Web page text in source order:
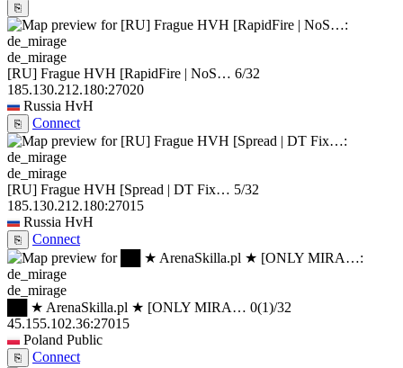
⎘
de_mirage
[RU] Frague HVH [RapidFire | NoS… 6/32
185.130.212.180:27020
Russia HvH
⎘ Connect
de_mirage
[RU] Frague HVH [Spread | DT Fix… 5/32
185.130.212.180:27015
Russia HvH
⎘ Connect
de_mirage
██ ★ ArenaSkilla.pl ★ [ONLY MIRA… 0(1)/32
45.155.102.36:27015
Poland Public
⎘ Connect